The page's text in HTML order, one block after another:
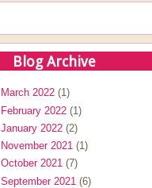
Blog Archive
March 2022 (1)
February 2022 (1)
January 2022 (2)
November 2021 (1)
October 2021 (7)
September 2021 (6)